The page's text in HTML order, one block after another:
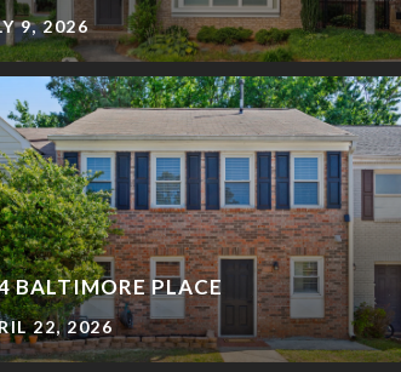
9, 2026
BALTIMORE PLACE
22, 2026